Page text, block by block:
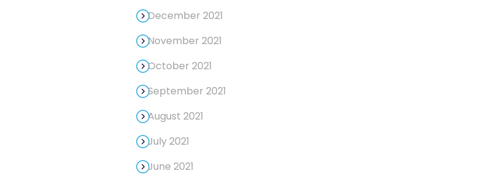
December 2021
November 2021
October 2021
September 2021
August 2021
July 2021
June 2021